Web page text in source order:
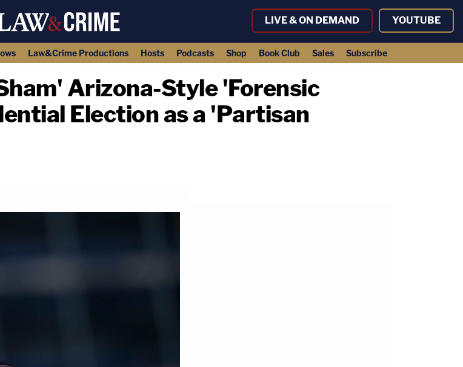
LIVE & ON DEMAND YOUTUBE
Law&Crime Productions Hosts Podcasts Shop Book Club Sales Subscribe
Arizona-Style 'Forensic
Election as a 'Partisan